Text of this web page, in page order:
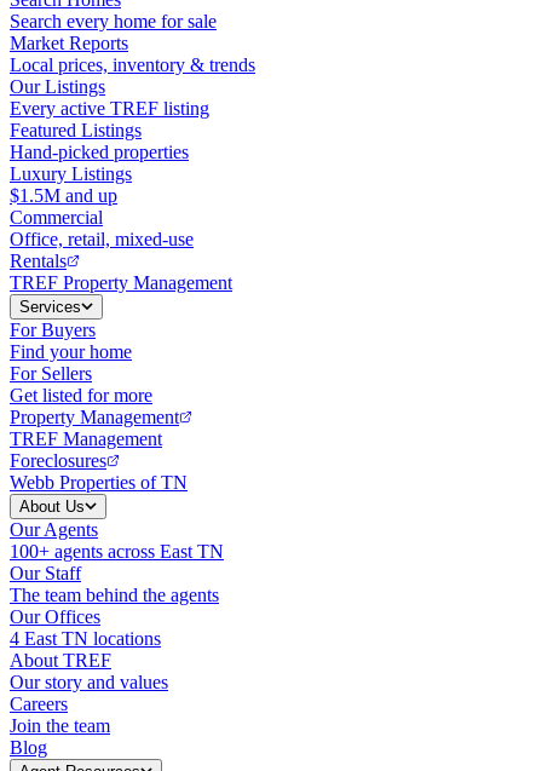
Search every home for sale
Market Reports
Local prices, inventory & trends
Our Listings
Every active TREF listing
Featured Listings
Hand-picked properties
Luxury Listings
$1.5M and up
Commercial
Office, retail, mixed-use
Rentals
TREF Property Management
Services
For Buyers
Find your home
For Sellers
Get listed for more
Property Management
TREF Management
Foreclosures
Webb Properties of TN
About Us
Our Agents
100+ agents across East TN
Our Staff
The team behind the agents
Our Offices
4 East TN locations
About TREF
Our story and values
Careers
Join the team
Blog